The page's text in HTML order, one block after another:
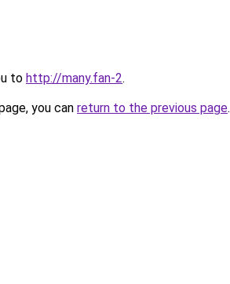
to http://many.fan-2.
you can return to the previous page.